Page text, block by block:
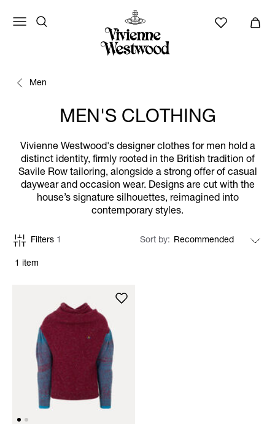
Men
MEN'S CLOTHING
Vivienne Westwood's designer clothes for men hold a
distinct identity, firmly rooted in the British tradition of
Savile Row tailoring, alongside a strong offer of casual
daywear and occasion wear. Designs are cut with the
house’s signature silhouettes, reimagined into
contemporary styles.
1 item
Filters 1 Sort by